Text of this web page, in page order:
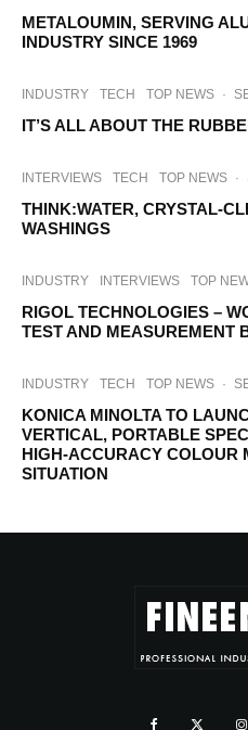
METALOUMIN, SERVING
INDUSTRY SINCE 1969
INDUSTRY TECH TOP NEWS ·
IT’S ALL ABOUT THE
INTERVIEWS TECH TOP NEWS ·
THINK:WATER, CRYSTAL-
WASHINGS
INDUSTRY INTERVIEWS TOP
RIGOL TECHNOLOGIES –
TEST AND MEASUREMENT
INDUSTRY TECH TOP NEWS ·
KONICA MINOLTA TO
VERTICAL, PORTABLE
HIGH-ACCURACY COLOUR
SITUATION